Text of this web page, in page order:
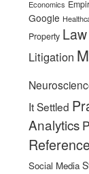
Economics
Google
Property
Litigation
It Settled
Analytics
Social Media